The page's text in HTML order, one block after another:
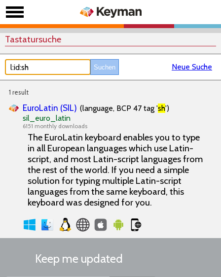
Tastatursuche
Neue Suche
1 result
EuroLatin (SIL) (language, BCP 47 tag 'sh')
sil_euro_latin
6151 monthly downloads
The EuroLatin keyboard enables you to type
in all European languages which use Latin-
script, and most Latin-script languages from
the rest of the world. If you need a simple
solution for typing multiple Latin-script
languages from the same keyboard, this
keyboard was designed for you.
Keep me updated